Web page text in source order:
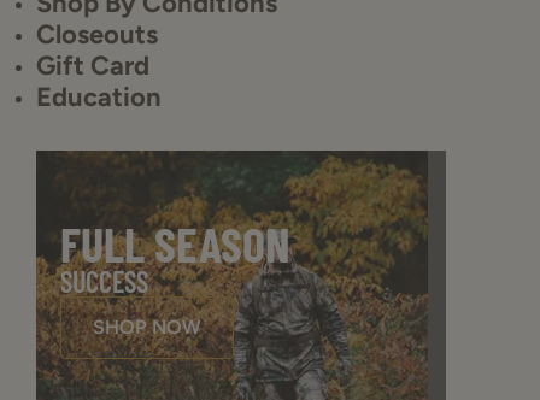
Closeouts
Gift Card
Education
FULL SEASON
SUCCESS
SHOP NOW